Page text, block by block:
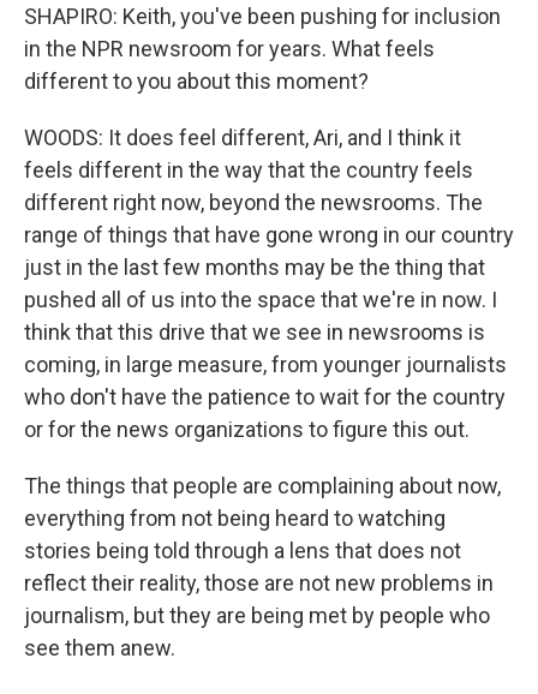
SHAPIRO: Keith, you've been pushing for inclusion
in the NPR newsroom for years. What feels
different to you about this moment?
WOODS: It does feel different, Ari, and I think it
feels different in the way that the country feels
different right now, beyond the newsrooms. The
range of things that have gone wrong in our country
just in the last few months may be the thing that
pushed all of us into the space that we're in now. I
think that this drive that we see in newsrooms is
coming, in large measure, from younger journalists
who don't have the patience to wait for the country
or for the news organizations to figure this out.
The things that people are complaining about now,
everything from not being heard to watching
stories being told through a lens that does not
reflect their reality, those are not new problems in
journalism, but they are being met by people who
see them anew.